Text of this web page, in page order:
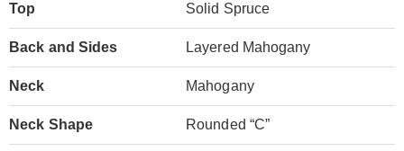
Top Solid Spruce
Back and Sides Layered Mahogany
Neck Mahogany
Neck Shape Rounded “C”